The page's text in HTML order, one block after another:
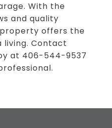
With the
and quality
offers the
living. Contact
at 406-544-9537